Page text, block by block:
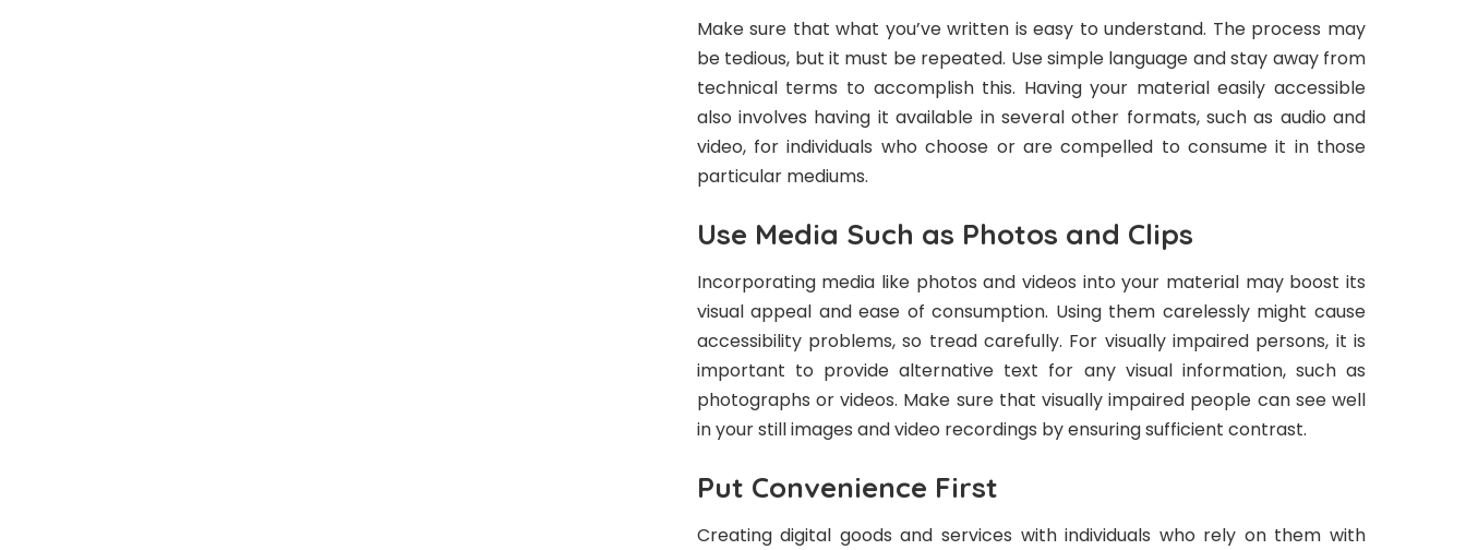
Make sure that what you’ve written is easy to understand. The process may
be tedious, but it must be repeated. Use simple language and stay away from
technical terms to accomplish this. Having your material easily accessible
also involves having it available in several other formats, such as audio and
video, for individuals who choose or are compelled to consume it in those
particular mediums.
Use Media Such as Photos and Clips
Incorporating media like photos and videos into your material may boost its
visual appeal and ease of consumption. Using them carelessly might cause
accessibility problems, so tread carefully. For visually impaired persons, it is
important to provide alternative text for any visual information, such as
photographs or videos. Make sure that visually impaired people can see well
in your still images and video recordings by ensuring sufficient contrast.
Put Convenience First
Creating digital goods and services with individuals who rely on them with